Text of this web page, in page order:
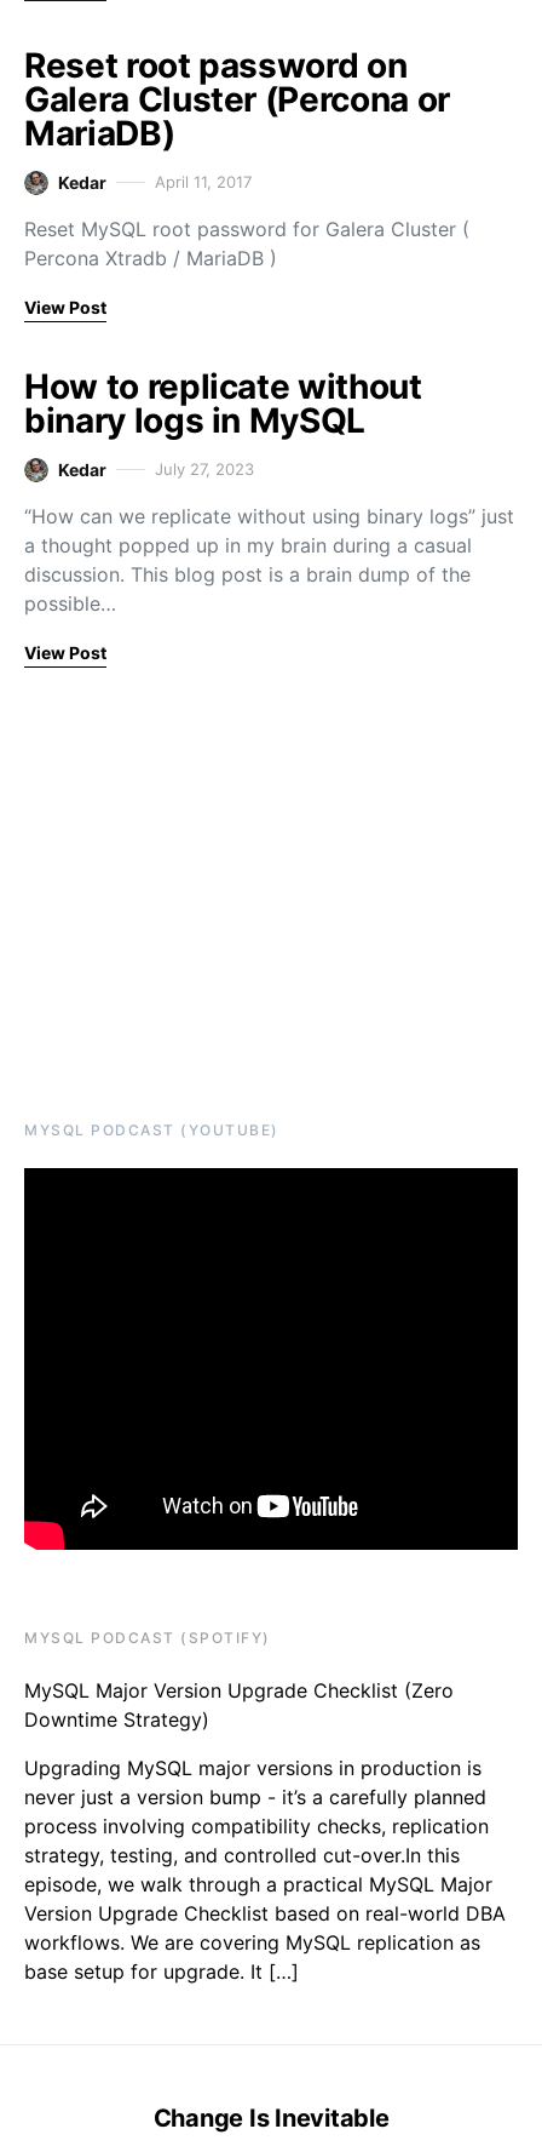
Reset root password on
Galera Cluster (Percona or
MariaDB)
Kedar April 11, 2017
Reset MySQL root password for Galera Cluster (
Percona Xtradb / MariaDB )
View Post
How to replicate without
binary logs in MySQL
Kedar July 27, 2023
“How can we replicate without using binary logs” just
a thought popped up in my brain during a casual
discussion. This blog post is a brain dump of the
possible…
View Post
MYSQL PODCAST (YOUTUBE)
MYSQL PODCAST (SPOTIFY)
MySQL Major Version Upgrade Checklist (Zero
Downtime Strategy)
Upgrading MySQL major versions in production is
never just a version bump - it’s a carefully planned
process involving compatibility checks, replication
strategy, testing, and controlled cut-over.In this
episode, we walk through a practical MySQL Major
Version Upgrade Checklist based on real-world DBA
workflows. We are covering MySQL replication as
base setup for upgrade. It […]
Change Is Inevitable